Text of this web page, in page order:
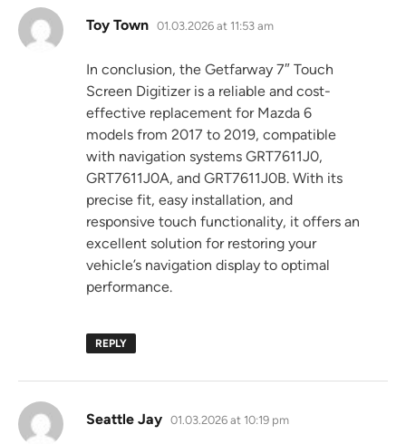
Toy Town says:
01.03.2026 at 11:53 am
In conclusion, the Getfarway 7″ Touch
Screen Digitizer is a reliable and cost-
effective replacement for Mazda 6
models from 2017 to 2019, compatible
with navigation systems GRT7611J0,
GRT7611J0A, and GRT7611J0B. With its
precise fit, easy installation, and
responsive touch functionality, it offers an
excellent solution for restoring your
vehicle’s navigation display to optimal
performance.
REPLY
Seattle Jay says:
01.03.2026 at 10:19 pm